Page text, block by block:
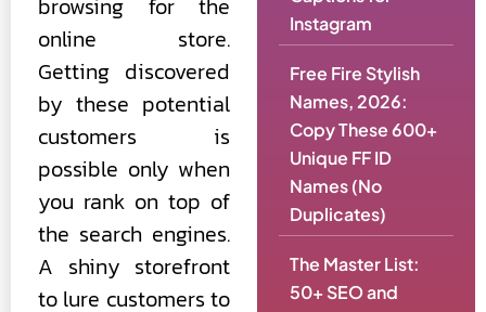
browsing for the
online store.
Getting discovered
by these potential
customers is
possible only when
you rank on top of
the search engines.
A shiny storefront
to lure customers to
Instagram
Free Fire Stylish
Names, 2026:
Copy These 600+
Unique FF ID
Names (No
Duplicates)
The Master List:
50+ SEO and